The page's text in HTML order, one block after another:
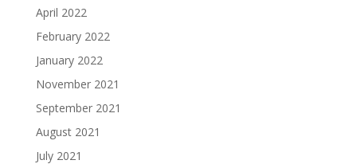
April 2022
February 2022
January 2022
November 2021
September 2021
August 2021
July 2021